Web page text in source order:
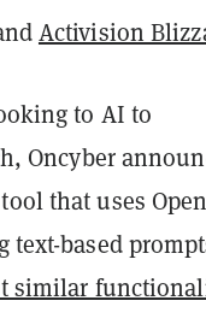
Activision
to AI to
Oncyber
that uses
text-based
similar